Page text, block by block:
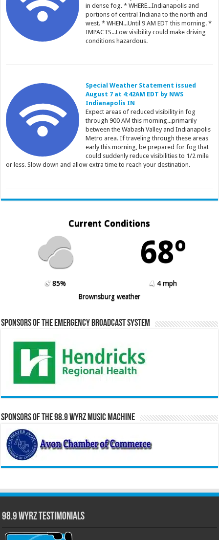
in dense fog. * WHERE...Indianapolis and
portions of central Indiana to the north and
west. * WHEN...Until 9 AM EDT this morning. *
IMPACTS...Low visibility could make driving
conditions hazardous.
Special Weather Statement issued
August 7 at 4:42AM EDT by NWS
Indianapolis IN
Expect areas of reduced visibility in fog
through 900 AM this morning...primarily
between the Wabash Valley and Indianapolis
Metro area. If traveling through these areas
early this morning, be prepared for fog that
could suddenly reduce visibilities to 1/2 mile
or less. Slow down and allow extra time to reach your destination.
Current Conditions
68º
85%
4 mph
Brownsburg weather
Sponsors of the Emergency Broadcast System
Sponsors of the 98.9 WYRZ Music Machine
98.9 WYRZ Testimonials